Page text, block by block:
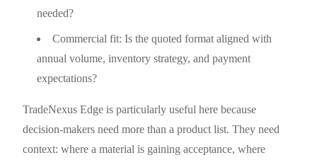
needed?
Commercial fit: Is the quoted format aligned with
annual volume, inventory strategy, and payment
expectations?
TradeNexus Edge is particularly useful here because
decision-makers need more than a product list. They need
context: where a material is gaining acceptance, where